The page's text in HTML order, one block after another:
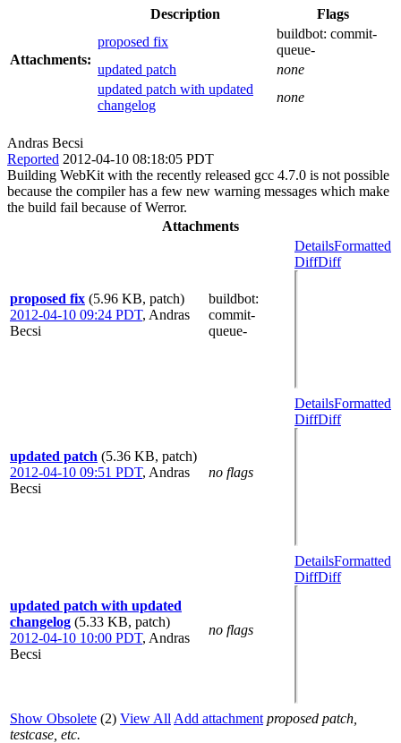
Attachments:
Description
Flags
proposed fix
buildbot: commit-
queue-
updated patch
none
updated patch with updated
changelog
none
Andras Becsi
Reported 2012-04-10 08:18:05 PDT
Building WebKit with the recently released gcc 4.7.0 is not possible
because the compiler has a few new warning messages which make
the build fail because of Werror.
Attachments
proposed fix (5.96 KB, patch)
2012-04-10 09:24 PDT, Andras
Becsi
buildbot:
commit-
queue-
DetailsFormatted
DiffDiff
updated patch (5.36 KB, patch)
2012-04-10 09:51 PDT, Andras
Becsi
no flags
DetailsFormatted
DiffDiff
updated patch with updated
changelog (5.33 KB, patch)
2012-04-10 10:00 PDT, Andras
Becsi
no flags
DetailsFormatted
DiffDiff
Show Obsolete (2) View All Add attachment proposed patch,
testcase, etc.